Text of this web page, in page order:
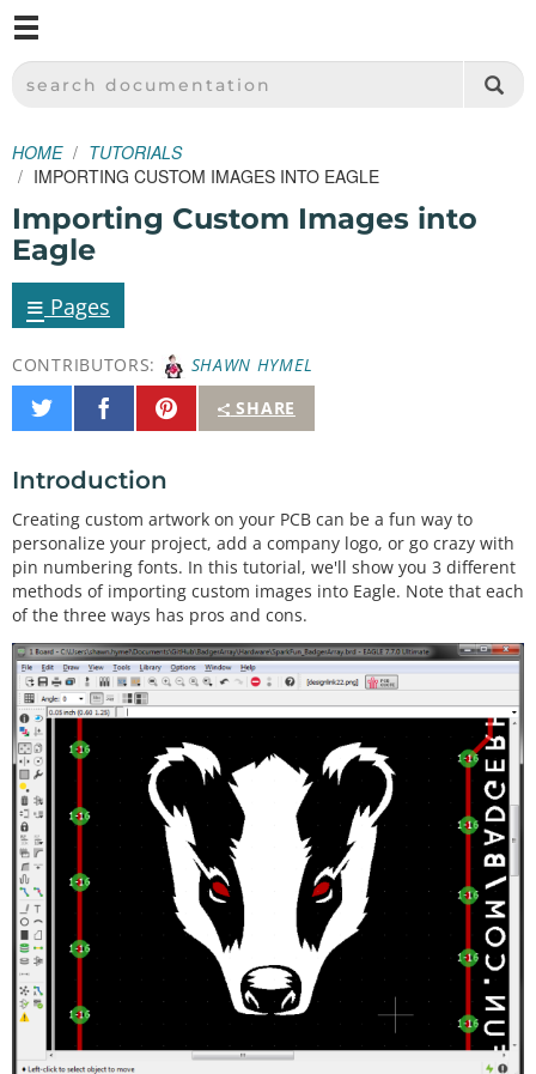
SPARKFUN ELECTRONICS - SPARKFUN.COM
SEARCH DOCUMENTATION
HOME
TUTORIALS
IMPORTING CUSTOM IMAGES INTO EAGLE
Importing Custom Images into
Eagle
≡ Pages
CONTRIBUTORS:
SHAWN HYMEL
SHARE
Share
on
Share
on
Pin
It
Introduction
Creating custom artwork on your PCB can be a fun way to
personalize your project, add a company logo, or go crazy with
pin numbering fonts. In this tutorial, we'll show you 3 different
methods of importing custom images into Eagle. Note that each
of the three ways has pros and cons.